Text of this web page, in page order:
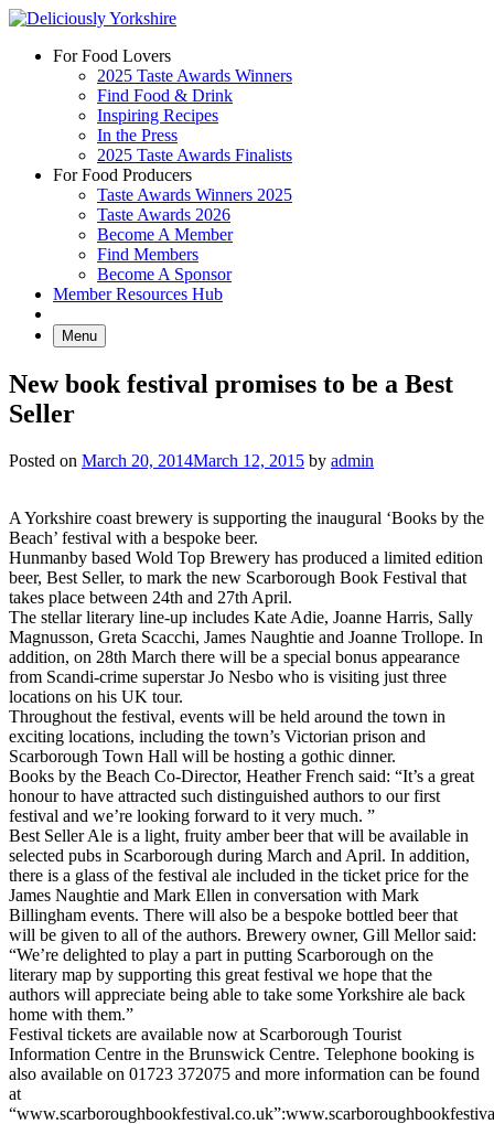
Skip
contentFor Food Lovers
2025 Taste Awards Winners
Find Food & Drink
Inspiring Recipes
In the Press
2025 Taste Awards Finalists
For Food Producers
Taste Awards Winners 2025
Taste Awards 2026
Become A Member
Find Members
Become A Sponsor
Member Resources Hub
Menu
New book festival promises to be a Best
Seller
Posted on March 20, 2014March 12, 2015 by admin
A Yorkshire coast brewery is supporting the inaugural ‘Books by the
Beach’ festival with a bespoke beer.
Hunmanby based Wold Top Brewery has produced a limited edition
beer, Best Seller, to mark the new Scarborough Book Festival that
takes place between 24th and 27th April.
The stellar literary line-up includes Kate Adie, Joanne Harris, Sally
Magnusson, Greta Scacchi, James Naughtie and Joanne Trollope. In
addition, on 28th March there will be a special bonus appearance
from Scandi-crime superstar Jo Nesbo who is visiting just three
locations on his UK tour.
Throughout the festival, events will be held around the town in
exciting locations, including the town’s Victorian prison and
Scarborough Town Hall will be hosting a gothic dinner.
Books by the Beach Co-Director, Heather French said: “It’s a great
honour to have attracted such distinguished authors to our first
festival and we’re looking forward to it very much. ”
Best Seller Ale is a light, fruity amber beer that will be available in
selected pubs in Scarborough during March and April. In addition,
there is a glass of the festival ale included in the ticket price for the
James Naughtie and Mark Ellen in conversation with Mark
Billingham events. There will also be a bespoke bottled beer that
will be given to all of the authors. Brewery owner, Gill Mellor said:
“We’re delighted to play a part in putting Scarborough on the
literary map by supporting this great festival we hope that the
authors will appreciate being able to take some Yorkshire ale back
home with them.”
Festival tickets are available now at Scarborough Tourist
Information Centre in the Brunswick Centre. Telephone booking is
also available on 01723 372075 and more information can be found
at